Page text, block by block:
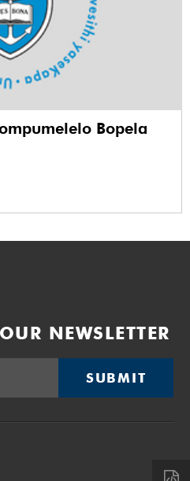
Bopela
NEWSLETTER
SUBMIT